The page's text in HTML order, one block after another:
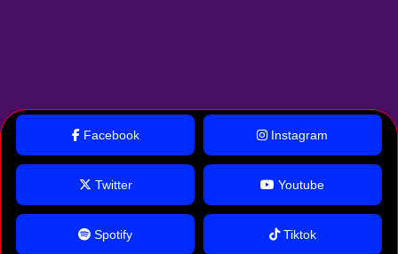
Facebook Instagram
Twitter Youtube
Spotify Tiktok